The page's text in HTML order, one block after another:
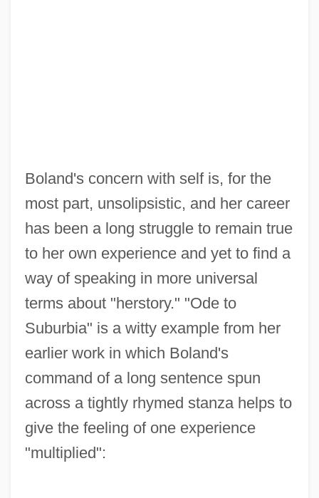
Boland's concern with self is, for the
most part, unsolipsistic, and her career
has been a long struggle to remain true
to her own experience and yet to find a
way of speaking in more universal
terms about "herstory." "Ode to
Suburbia" is a witty example from her
earlier work in which Boland's
command of a long sentence spun
across a tightly rhymed stanza helps to
give the feeling of one experience
"multiplied":